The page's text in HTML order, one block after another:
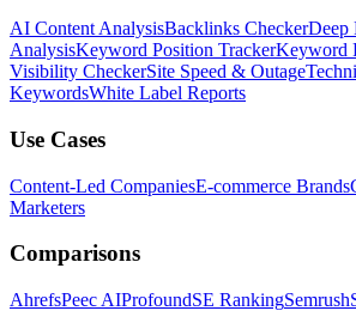
AI Content AnalysisBacklinks CheckerDeep
AnalysisKeyword Position TrackerKeyword
Visibility CheckerSite Speed & Outage
KeywordsWhite Label Reports
Use Cases
Content-Led CompaniesE-commerce Brands
Marketers
Comparisons
AhrefsPeec AIProfoundSE RankingSemrush